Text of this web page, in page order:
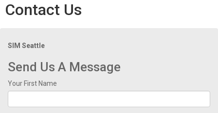
Contact Us
SIM Seattle
Send Us A Message
Your First Name